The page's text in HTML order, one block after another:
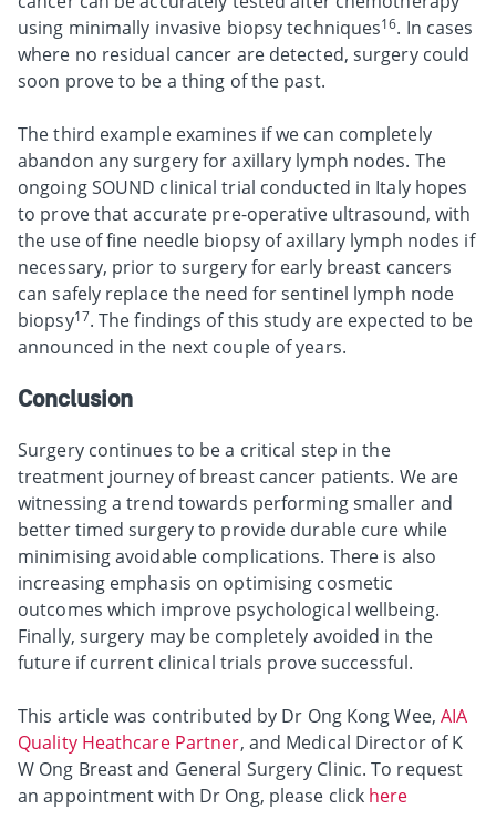
using minimally invasive biopsy techniques16. In cases
where no residual cancer are detected, surgery could
soon prove to be a thing of the past.
The third example examines if we can completely
abandon any surgery for axillary lymph nodes. The
ongoing SOUND clinical trial conducted in Italy hopes
to prove that accurate pre-operative ultrasound, with
the use of fine needle biopsy of axillary lymph nodes if
necessary, prior to surgery for early breast cancers
can safely replace the need for sentinel lymph node
biopsy17. The findings of this study are expected to be
announced in the next couple of years.
Conclusion
Surgery continues to be a critical step in the
treatment journey of breast cancer patients. We are
witnessing a trend towards performing smaller and
better timed surgery to provide durable cure while
minimising avoidable complications. There is also
increasing emphasis on optimising cosmetic
outcomes which improve psychological wellbeing.
Finally, surgery may be completely avoided in the
future if current clinical trials prove successful.
This article was contributed by Dr Ong Kong Wee, AIA
Quality Heathcare Partner, and Medical Director of K
W Ong Breast and General Surgery Clinic. To request
an appointment with Dr Ong, please click here